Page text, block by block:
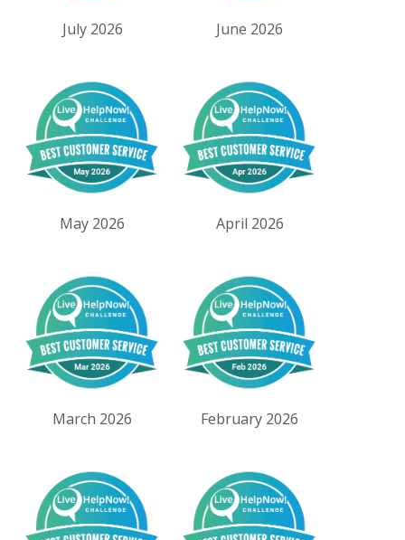
July 2026 June 2026
May 2026 April 2026
March 2026 February 2026